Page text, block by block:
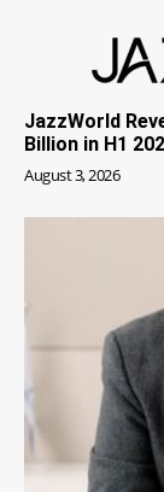
JazzWorld
Billion in H1
August 3, 2026